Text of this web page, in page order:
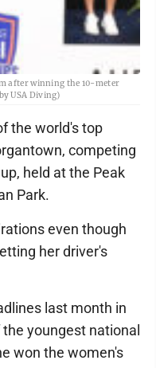
after winning the 10-meter
USA Diving)
the world's top
competing
held at the Peak
Park.
even though
her driver's
last month in
youngest national
won the women's